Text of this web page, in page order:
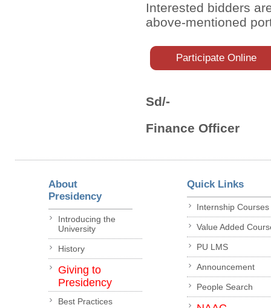
Interested bidders
above-mentioned
Participate Online
Sd/-
Finance Officer
About
Presidency
Introducing the
University
History
Giving to
Presidency
Best Practices
Quick Links
Internship Courses
Value Added
PU LMS
Announcement
People Search